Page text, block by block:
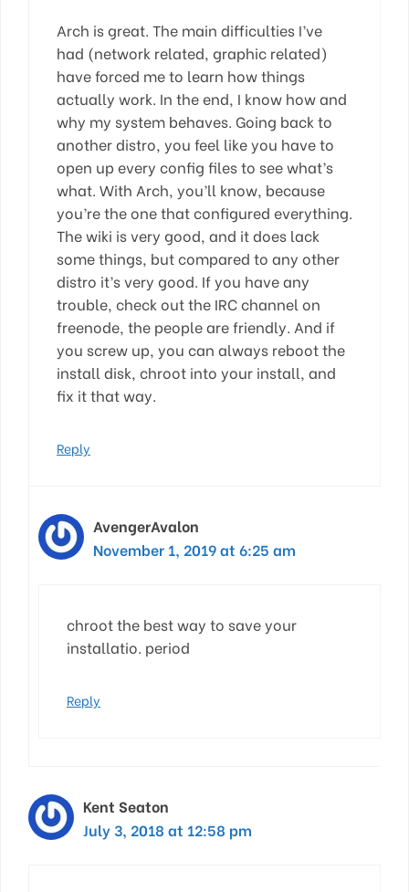
Arch is great. The main difficulties I’ve
had (network related, graphic related)
have forced me to learn how things
actually work. In the end, I know how and
why my system behaves. Going back to
another distro, you feel like you have to
open up every config files to see what’s
what. With Arch, you’ll know, because
you’re the one that configured everything.
The wiki is very good, and it does lack
some things, but compared to any other
distro it’s very good. If you have any
trouble, check out the IRC channel on
freenode, the people are friendly. And if
you screw up, you can always reboot the
install disk, chroot into your install, and
fix it that way.
Reply
AvengerAvalon
November 1, 2019 at 6:25 am
chroot the best way to save your
installatio. period
Reply
Kent Seaton
July 3, 2018 at 12:58 pm